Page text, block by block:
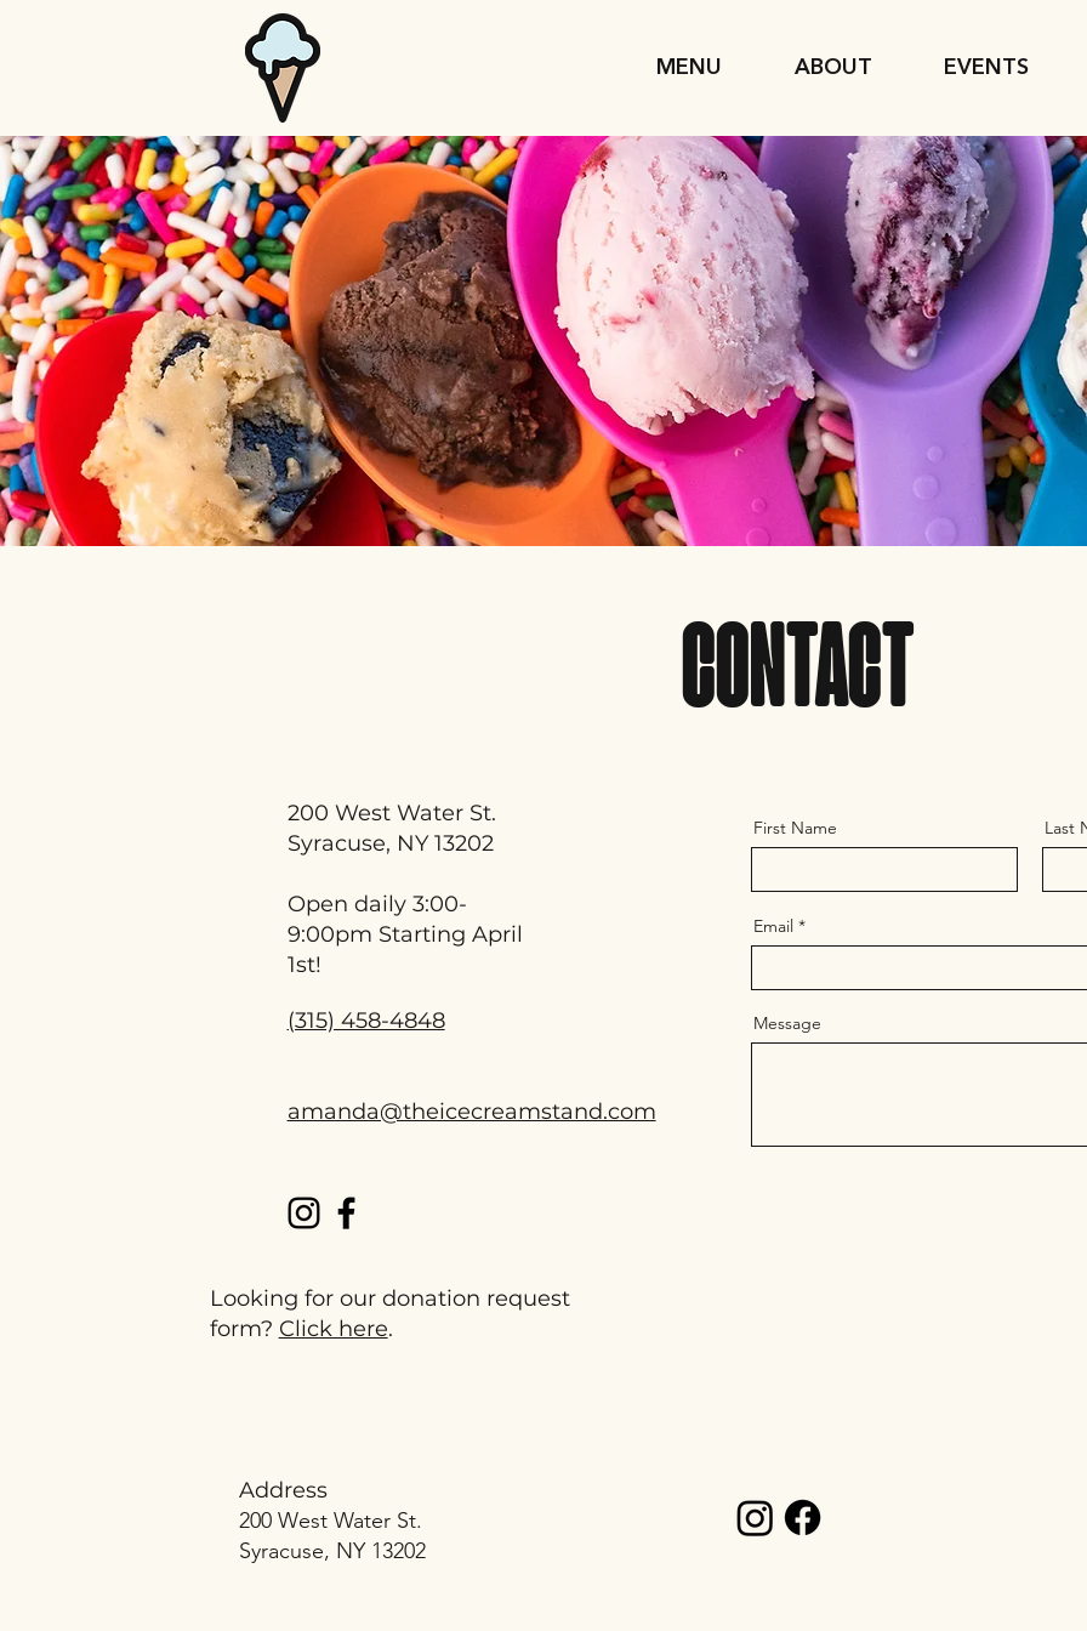
MENU ABOUT EVENTS
200 West Water St.
Syracuse, NY 13202
Open daily 3:00-
9:00pm Starting April
1st!
(315) 458-4848
amanda@theicecreamstand.com
Looking for our donation request
form? Click here.
CONTACT
First Name Last
Email
Message
Address
200 West Water St.
Syracuse, NY 13202